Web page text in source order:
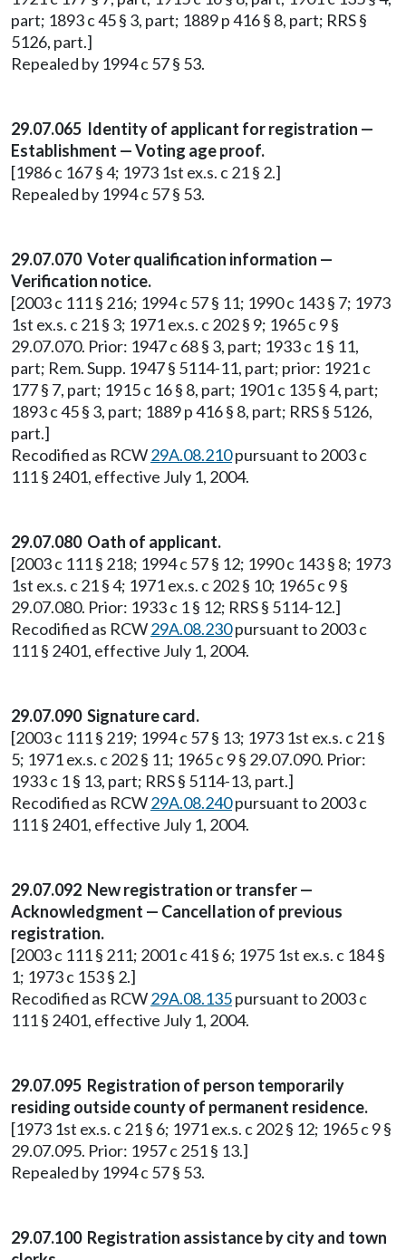
part; 1893 c 45 § 3, part; 1889 p 416 § 8, part; RRS §
5126, part.]
Repealed by 1994 c 57 § 53.
29.07.065 Identity of applicant for registration —
Establishment — Voting age proof.
[1986 c 167 § 4; 1973 1st ex.s. c 21 § 2.]
Repealed by 1994 c 57 § 53.
29.07.070 Voter qualification information —
Verification notice.
[2003 c 111 § 216; 1994 c 57 § 11; 1990 c 143 § 7; 1973
1st ex.s. c 21 § 3; 1971 ex.s. c 202 § 9; 1965 c 9 §
29.07.070. Prior: 1947 c 68 § 3, part; 1933 c 1 § 11,
part; Rem. Supp. 1947 § 5114-11, part; prior: 1921 c
177 § 7, part; 1915 c 16 § 8, part; 1901 c 135 § 4, part;
1893 c 45 § 3, part; 1889 p 416 § 8, part; RRS § 5126,
part.]
Recodified as RCW29A.08.210pursuant to 2003 c
111 § 2401, effective July 1, 2004.
29.07.080 Oath of applicant.
[2003 c 111 § 218; 1994 c 57 § 12; 1990 c 143 § 8; 1973
1st ex.s. c 21 § 4; 1971 ex.s. c 202 § 10; 1965 c 9 §
29.07.080. Prior: 1933 c 1 § 12; RRS § 5114-12.]
Recodified as RCW29A.08.230pursuant to 2003 c
111 § 2401, effective July 1, 2004.
29.07.090 Signature card.
[2003 c 111 § 219; 1994 c 57 § 13; 1973 1st ex.s. c 21 §
5; 1971 ex.s. c 202 § 11; 1965 c 9 § 29.07.090. Prior:
1933 c 1 § 13, part; RRS § 5114-13, part.]
Recodified as RCW29A.08.240pursuant to 2003 c
111 § 2401, effective July 1, 2004.
29.07.092 New registration or transfer —
Acknowledgment — Cancellation of previous
registration.
[2003 c 111 § 211; 2001 c 41 § 6; 1975 1st ex.s. c 184 §
1; 1973 c 153 § 2.]
Recodified as RCW29A.08.135pursuant to 2003 c
111 § 2401, effective July 1, 2004.
29.07.095 Registration of person temporarily
residing outside county of permanent residence.
[1973 1st ex.s. c 21 § 6; 1971 ex.s. c 202 § 12; 1965 c 9 §
29.07.095. Prior: 1957 c 251 § 13.]
Repealed by 1994 c 57 § 53.
29.07.100 Registration assistance by city and town